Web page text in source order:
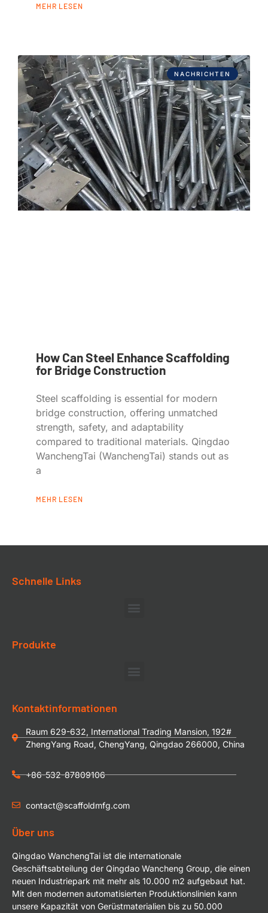
MEHR LESEN
NACHRICHTEN
How Can Steel Enhance Scaffolding
for Bridge Construction
Steel scaffolding is essential for modern
bridge construction, offering unmatched
strength, safety, and adaptability
compared to traditional materials. Qingdao
WanchengTai (WanchengTai) stands out as
a
MEHR LESEN
Schnelle Links
Produkte
Kontaktinformationen
Raum 629-632, International Trading Mansion, 192#
ZhengYang Road, ChengYang, Qingdao 266000, China
+86-532-87809106
contact@scaffoldmfg.com
Über uns
Qingdao WanchengTai ist die internationale
Geschäftsabteilung der Qingdao Wancheng Group, die einen
neuen Industriepark mit mehr als 10.000 m2 aufgebaut hat.
Mit den modernen automatisierten Produktionslinien kann
unsere Kapazität von Gerüstmaterialien bis zu 50.000